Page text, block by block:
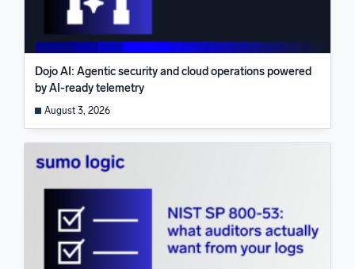
Dojo AI: Agentic security and cloud operations powered
by AI-ready telemetry
August 3, 2026